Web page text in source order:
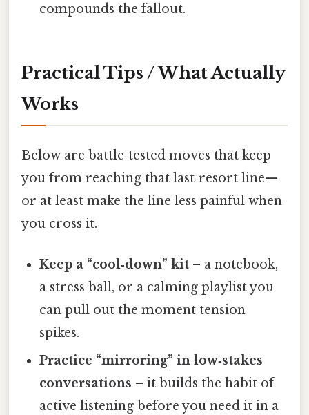
compounds the fallout.
Practical Tips / What Actually
Works
Below are battle‑tested moves that keep
you from reaching that last‑resort line—
or at least make the line less painful when
you cross it.
Keep a “cool‑down” kit – a notebook,
a stress ball, or a calming playlist you
can pull out the moment tension
spikes.
Practice “mirroring” in low‑stakes
conversations – it builds the habit of
active listening before you need it in a